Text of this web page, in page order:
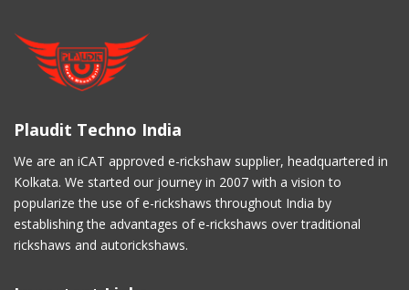
Plaudit Techno India
We are an iCAT approved e-rickshaw supplier, headquartered in
Kolkata. We started our journey in 2007 with a vision to
popularize the use of e-rickshaws throughout India by
establishing the advantages of e-rickshaws over traditional
rickshaws and autorickshaws.